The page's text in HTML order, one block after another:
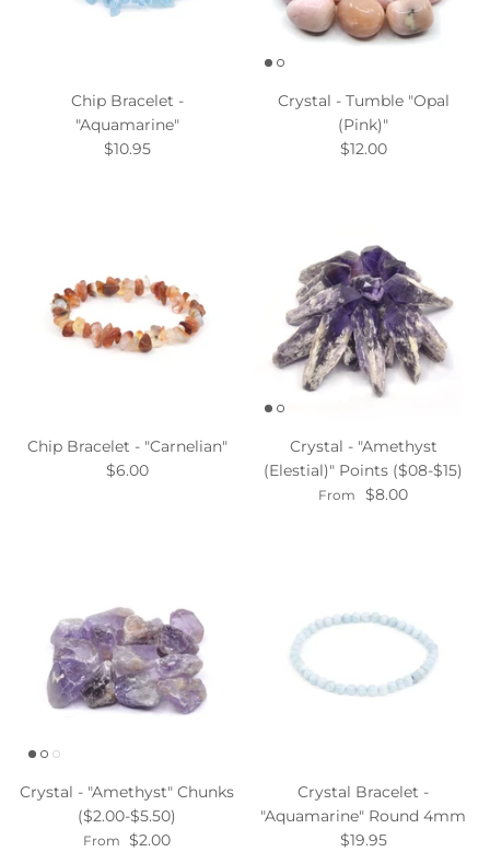
Chip Bracelet -
"Aquamarine"
$10.95
Crystal - Tumble "Opal
(Pink)"
$12.00
Chip Bracelet - "Carnelian"
$6.00
Crystal - "Amethyst
(Elestial)" Points ($08-$15)
From $8.00
Crystal - "Amethyst" Chunks
($2.00-$5.50)
From $2.00
Crystal Bracelet -
"Aquamarine" Round 4mm
$19.95